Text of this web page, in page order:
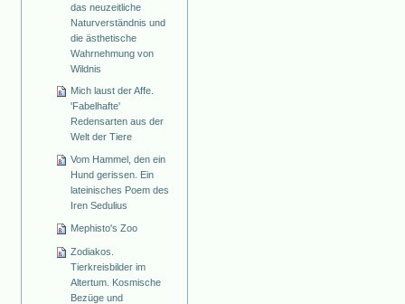
das neuzeitliche
Naturverständnis und
die ästhetische
Wahrnehmung von
Wildnis
Mich laust der Affe.
'Fabelhafte'
Redensarten aus der
Welt der Tiere
Vom Hammel, den ein
Hund gerissen. Ein
lateinisches Poem des
Iren Sedulius
Mephisto's Zoo
Zodiakos.
Tierkreisbilder im
Altertum. Kosmische
Bezüge und